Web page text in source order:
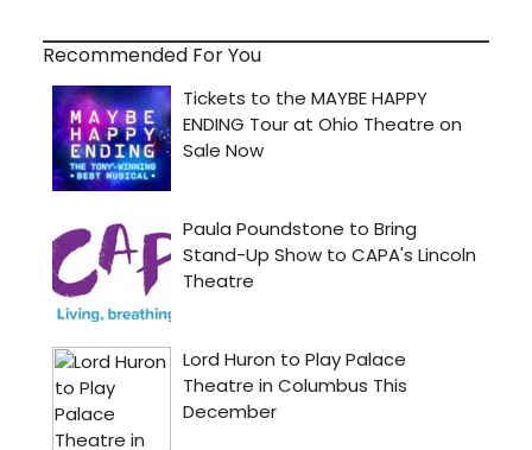
Recommended For You